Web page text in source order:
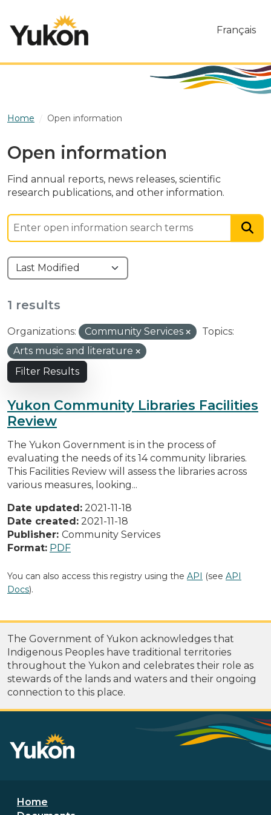
Français
Home Open information
Open information
Find annual reports, news releases, scientific
research publications, and other information.
1 results
Organizations: Community Services
Topics:
Arts music and literature
Filter Results
Yukon Community Libraries Facilities
Review
The Yukon Government is in the process of
evaluating the needs of its 14 community libraries.
This Facilities Review will assess the libraries across
various measures, looking...
Date updated: 2021-11-18
Date created: 2021-11-18
Publisher: Community Services
Format: PDF
You can also access this registry using the API (see API
Docs).
The Government of Yukon acknowledges that
Indigenous Peoples have traditional territories
throughout the Yukon and celebrates their role as
stewards of the lands and waters and their ongoing
connection to this place.
Footer menu
Home